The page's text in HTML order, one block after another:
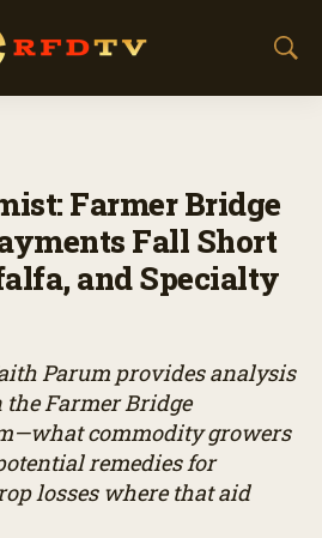
S
Farmer Bridge
Fall Short
and Specialty
Parum provides analysis
Farmer Bridge
commodity growers
remedies for
losses where that aid